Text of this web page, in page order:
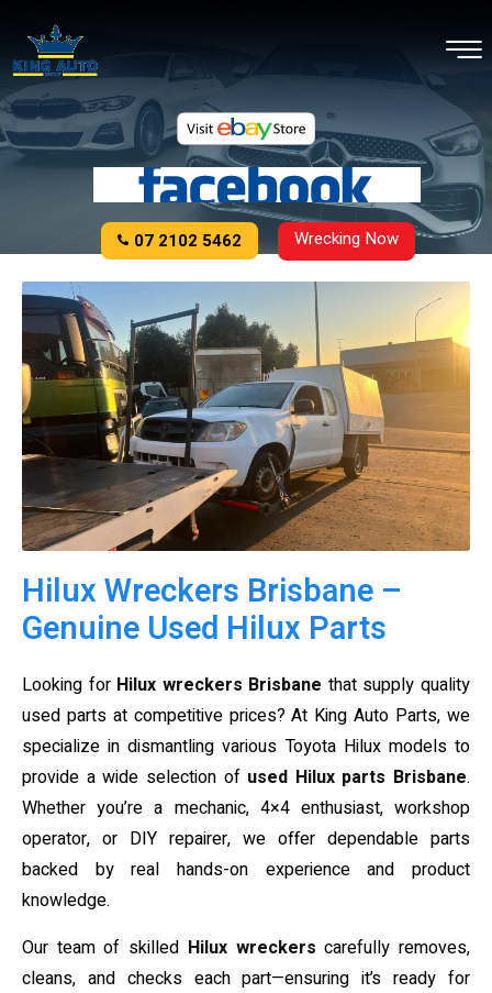
07 2102 5462 Wrecking Now
Hilux Wreckers Brisbane –
Genuine Used Hilux Parts
Looking for Hilux wreckers Brisbane that supply quality
used parts at competitive prices? At King Auto Parts, we
specialize in dismantling various Toyota Hilux models to
provide a wide selection of used Hilux parts Brisbane.
Whether you’re a mechanic, 4×4 enthusiast, workshop
operator, or DIY repairer, we offer dependable parts
backed by real hands-on experience and product
knowledge.
Our team of skilled Hilux wreckers carefully removes,
cleans, and checks each part—ensuring it’s ready for